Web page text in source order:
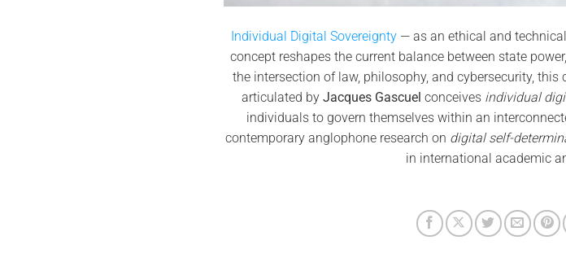
Individual Digital Sovereignty — as an ethical and
concept reshapes the current balance between state
the intersection of law, philosophy, and cybersecurity,
articulated by Jacques Gascuel conceives individual
individuals to govern themselves within an
contemporary anglophone research on digital self-
in international academic